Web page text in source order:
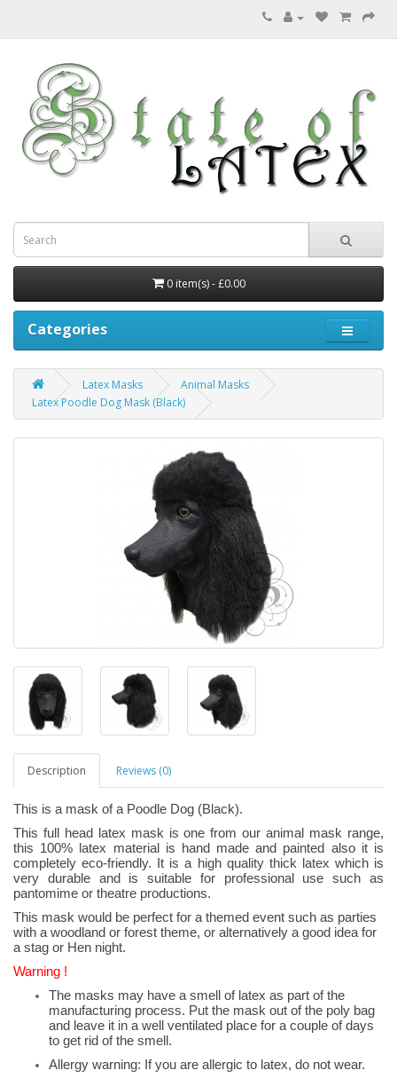
0 item(s) - £0.00
Categories
Latex Masks
Animal Masks
Latex Poodle Dog Mask (Black)
Description Reviews (0)
This is a mask of a Poodle Dog (Black).
This full head latex mask is one from our animal mask range,
this 100% latex material is hand made and painted also it is
completely eco-friendly. It is a high quality thick latex which is
very durable and is suitable for professional use such as
pantomime or theatre productions.
This mask would be perfect for a themed event such as parties
with a woodland or forest theme, or alternatively a good idea for
a stag or Hen night.
Warning !
The masks may have a smell of latex as part of the
manufacturing process. Put the mask out of the poly bag
and leave it in a well ventilated place for a couple of days
to get rid of the smell.
Allergy warning: If you are allergic to latex, do not wear.